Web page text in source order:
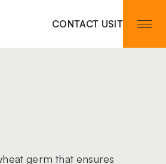
CONTACT USIT
germ that ensures